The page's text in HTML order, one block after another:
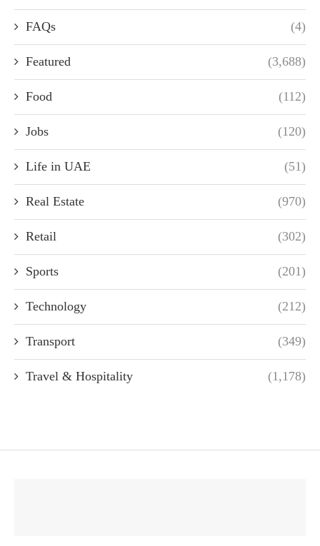
FAQs (4)
Featured (3,688)
Food (112)
Jobs (120)
Life in UAE (51)
Real Estate (970)
Retail (302)
Sports (201)
Technology (212)
Transport (349)
Travel & Hospitality (1,178)